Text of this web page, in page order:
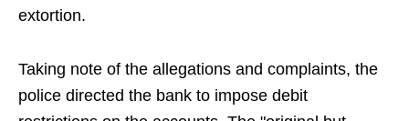
extortion.
Taking note of the allegations and complaints, the
police directed the bank to impose debit